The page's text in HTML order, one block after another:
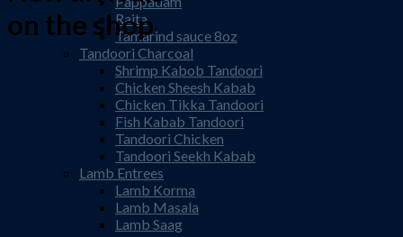
Raita
Tamarind sauce 8oz
Tandoori Charcoal
Shrimp Kabob Tandoori
Chicken Sheesh Kabab
Chicken Tikka Tandoori
Fish Kabab Tandoori
Tandoori Chicken
Tandoori Seekh Kabab
Lamb Entrees
Lamb Korma
Lamb Masala
Lamb Saag
on the shop